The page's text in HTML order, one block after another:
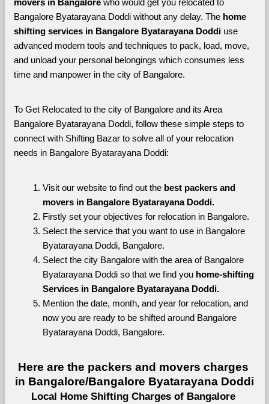
movers in Bangalore who would get you relocated to
Bangalore Byatarayana Doddi without any delay. The home
shifting services in Bangalore Byatarayana Doddi use
advanced modern tools and techniques to pack, load, move,
and unload your personal belongings which consumes less
time and manpower in the city of Bangalore.
To Get Relocated to the city of Bangalore and its Area
Bangalore Byatarayana Doddi, follow these simple steps to
connect with Shifting Bazar to solve all of your relocation
needs in Bangalore Byatarayana Doddi:
Visit our website to find out the best packers and
movers in Bangalore Byatarayana Doddi.
Firstly set your objectives for relocation in Bangalore.
Select the service that you want to use in Bangalore
Byatarayana Doddi, Bangalore.
Select the city Bangalore with the area of Bangalore
Byatarayana Doddi so that we find you home-shifting
Services in Bangalore Byatarayana Doddi.
Mention the date, month, and year for relocation, and
now you are ready to be shifted around Bangalore
Byatarayana Doddi, Bangalore.
Here are the packers and movers charges
in Bangalore/Bangalore Byatarayana Doddi
Local Home Shifting Charges of Bangalore